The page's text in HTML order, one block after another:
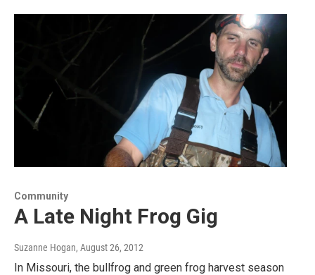
Community
A Late Night Frog Gig
Suzanne Hogan, August 26, 2012
In Missouri, the bullfrog and green frog harvest season